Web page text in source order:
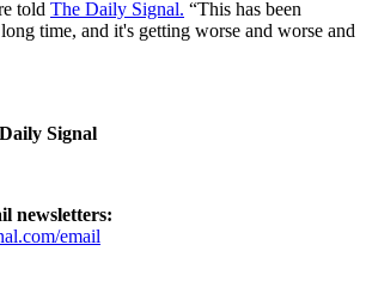
told ⁠The Daily Signal.⁠ “This has been
time, and it's getting worse and worse and
Signal
newsletters:
email⁠⁠⁠⁠⁠⁠⁠⁠⁠⁠⁠⁠⁠